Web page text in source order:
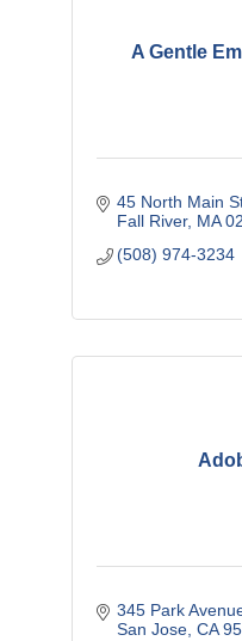
A Gentle
45 North Main
Fall River MA
(508) 974-3234
345 Park
San Jose CA